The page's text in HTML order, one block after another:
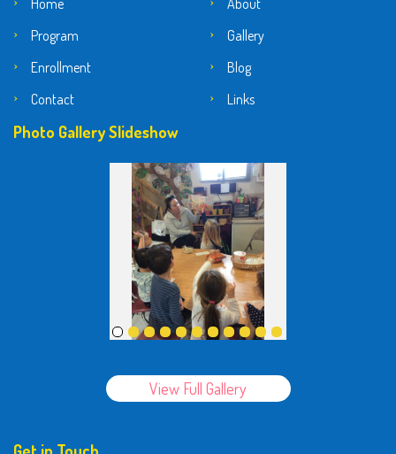
Home
About
Program
Gallery
Enrollment
Blog
Contact
Links
Photo Gallery Slideshow
View Full Gallery